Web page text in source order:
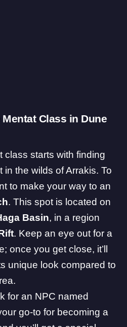
Class in Dune
class starts with finding
in the wilds of Arrakis. To
to make your way to an
. This spot is located on
Basin, in a region
. Keep an eye out for a
once you get close, it’ll
unique look compared to
for an NPC named
go-to for becoming a